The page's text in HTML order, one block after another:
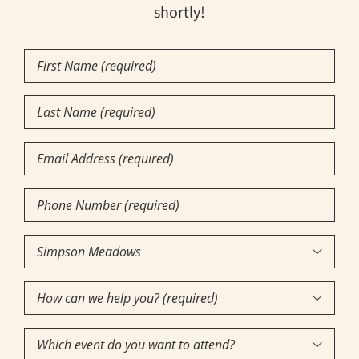
shortly!
First
Name(Required)
Last
Name(Required)
Email
Phone
Number(Required)
Community
of
Interest(Required)

How
can
we

Which
